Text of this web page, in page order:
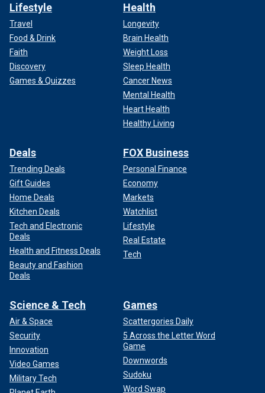
Lifestyle
Travel
Food & Drink
Faith
Discovery
Games & Quizzes
Health
Longevity
Brain Health
Weight Loss
Sleep Health
Cancer News
Mental Health
Heart Health
Healthy Living
Deals
Trending Deals
Gift Guides
Home Deals
Kitchen Deals
Tech and Electronic
Deals
Health and Fitness Deals
Beauty and Fashion
Deals
FOX Business
Personal Finance
Economy
Markets
Watchlist
Lifestyle
Real Estate
Tech
Science & Tech
Air & Space
Security
Innovation
Video Games
Military Tech
Games
Scattergories Daily
5 Across the Letter Word
Game
Downwords
Sudoku
Word Swap